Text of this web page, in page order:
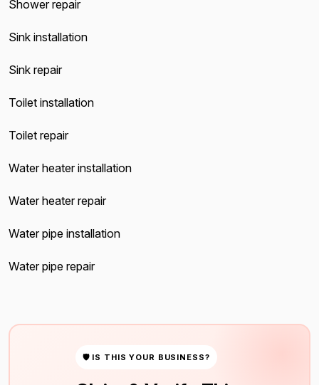
Shower repair
Sink installation
Sink repair
Toilet installation
Toilet repair
Water heater installation
Water heater repair
Water pipe installation
Water pipe repair
🛡 IS THIS YOUR BUSINESS?